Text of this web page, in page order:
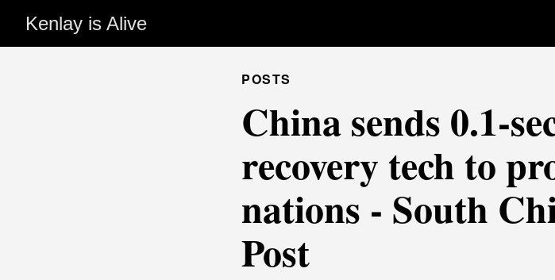
Kenlay is Alive
POSTS
China sends 0.1-
recovery tech to
nations - South
Post